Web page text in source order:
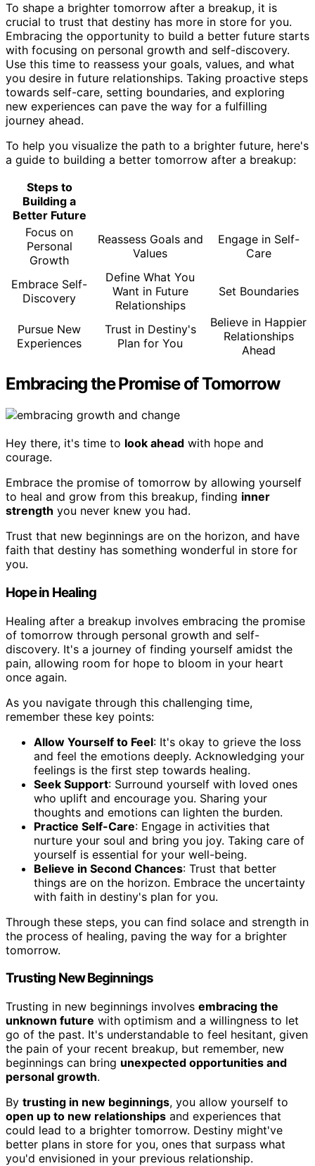
To shape a brighter tomorrow after a breakup, it is
crucial to trust that destiny has more in store for you.
Embracing the opportunity to build a better future starts
with focusing on personal growth and self-discovery.
Use this time to reassess your goals, values, and what
you desire in future relationships. Taking proactive steps
towards self-care, setting boundaries, and exploring
new experiences can pave the way for a fulfilling
journey ahead.
To help you visualize the path to a brighter future, here's
a guide to building a better tomorrow after a breakup:
Steps to
Building a
Better Future
Focus on
Personal
Growth
Reassess Goals and
Values
Engage in Self-
Care
Embrace Self-
Discovery
Define What You
Want in Future
Relationships
Set Boundaries
Pursue New
Experiences
Trust in Destiny's
Plan for You
Believe in Happier
Relationships
Ahead
Embracing the Promise of Tomorrow
Hey there, it's time to look ahead with hope and
courage.
Embrace the promise of tomorrow by allowing yourself
to heal and grow from this breakup, finding inner
strength you never knew you had.
Trust that new beginnings are on the horizon, and have
faith that destiny has something wonderful in store for
you.
Hope in Healing
Healing after a breakup involves embracing the promise
of tomorrow through personal growth and self-
discovery. It's a journey of finding yourself amidst the
pain, allowing room for hope to bloom in your heart
once again.
As you navigate through this challenging time,
remember these key points:
Allow Yourself to Feel: It's okay to grieve the loss
and feel the emotions deeply. Acknowledging your
feelings is the first step towards healing.
Seek Support: Surround yourself with loved ones
who uplift and encourage you. Sharing your
thoughts and emotions can lighten the burden.
Practice Self-Care: Engage in activities that
nurture your soul and bring you joy. Taking care of
yourself is essential for your well-being.
Believe in Second Chances: Trust that better
things are on the horizon. Embrace the uncertainty
with faith in destiny's plan for you.
Through these steps, you can find solace and strength in
the process of healing, paving the way for a brighter
tomorrow.
Trusting New Beginnings
Trusting in new beginnings involves embracing the
unknown future with optimism and a willingness to let
go of the past. It's understandable to feel hesitant, given
the pain of your recent breakup, but remember, new
beginnings can bring unexpected opportunities and
personal growth.
By trusting in new beginnings, you allow yourself to
open up to new relationships and experiences that
could lead to a brighter tomorrow. Destiny might've
better plans in store for you, ones that surpass what
you'd envisioned in your previous relationship.